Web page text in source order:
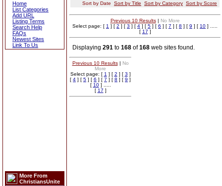
Home
List Categories
Add URL
Listing Terms
Search Help
FAQs
Newest Sites
Link To Us
More From
ChristiansUnite
Sort by Date Sort by Title Sort by Category Sort by Score
Previous 10 Results| No More
Select page: [ 1 ] [ 2 ] [ 3 ] [ 4 ] [ 5 ] [ 6 ] [ 7 ] [ 8 ] [ 9 ] [ 10 ] .....
[ 17 ]
Displaying 291 to 168 of168 web sites found.
Previous 10 Results| No
More
Select page: [ 1 ] [ 2 ] [ 3 ]
[ 4 ] [ 5 ] [ 6 ] [ 7 ] [ 8 ] [ 9 ]
[ 10] .....
[ 17 ]